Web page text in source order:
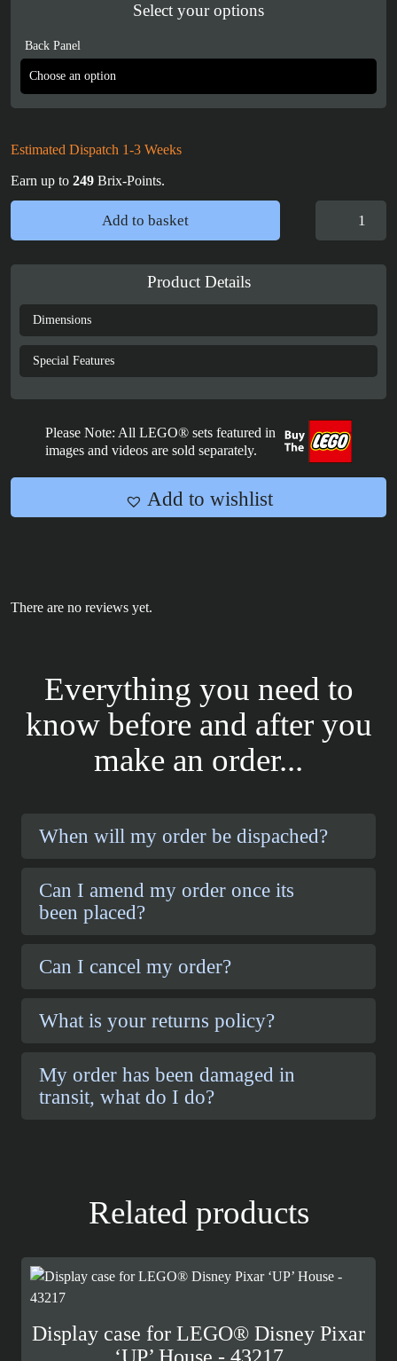
Select your options
Back Panel
Estimated Dispatch 1-3 Weeks
Earn up to 249 Brix-Points.
of
-
21352
quantity
Add to basket
Product Details
Dimensions
Special Features
Please Note: All LEGO® sets featured in
images and videos are sold separately.
Add to wishlist
There are no reviews yet.
Everything you need to
know before and after you
make an order...
When will my order be dispached?
Can I amend my order once its
been placed?
Can I cancel my order?
What is your returns policy?
My order has been damaged in
transit, what do I do?
Related products
Display case for LEGO® Disney Pixar